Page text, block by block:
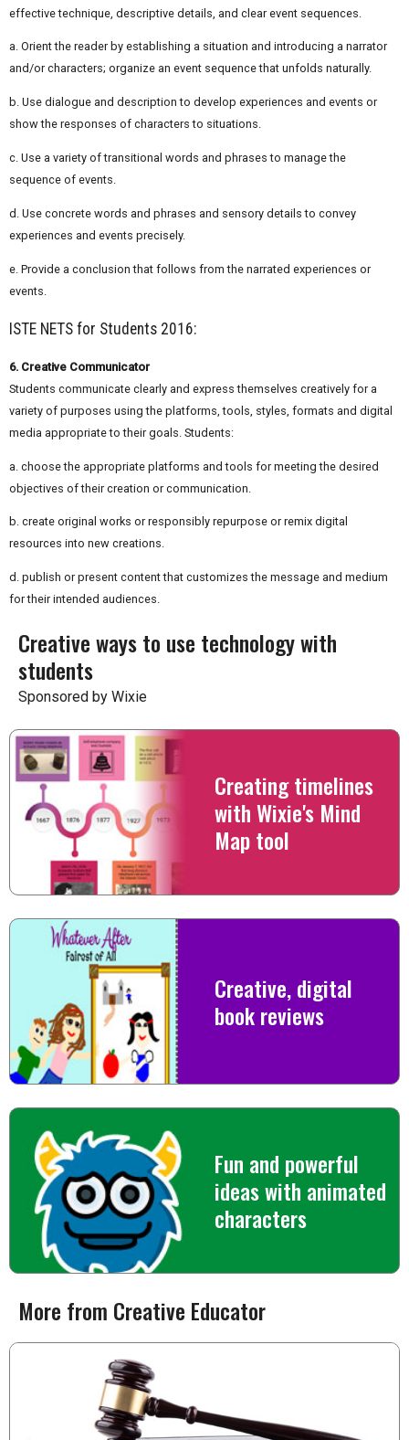
effective technique, descriptive details, and clear event sequences.
a. Orient the reader by establishing a situation and introducing a narrator
and/or characters; organize an event sequence that unfolds naturally.
b. Use dialogue and description to develop experiences and events or
show the responses of characters to situations.
c. Use a variety of transitional words and phrases to manage the
sequence of events.
d. Use concrete words and phrases and sensory details to convey
experiences and events precisely.
e. Provide a conclusion that follows from the narrated experiences or
events.
ISTE NETS for Students 2016:
6. Creative Communicator
Students communicate clearly and express themselves creatively for a
variety of purposes using the platforms, tools, styles, formats and digital
media appropriate to their goals. Students:
a. choose the appropriate platforms and tools for meeting the desired
objectives of their creation or communication.
b. create original works or responsibly repurpose or remix digital
resources into new creations.
d. publish or present content that customizes the message and medium
for their intended audiences.
Creative ways to use technology with
students
Sponsored by Wixie
Creating timelines
with Wixie's Mind
Map tool
Creative, digital
book reviews
Fun and powerful
ideas with animated
characters
More from Creative Educator